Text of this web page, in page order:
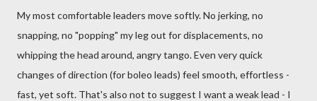
My most comfortable leaders move softly. No jerking, no
snapping, no "popping" my leg out for displacements, no
whipping the head around, angry tango. Even very quick
changes of direction (for boleo leads) feel smooth, effortless -
fast, yet soft. That's also not to suggest I want a weak lead - I